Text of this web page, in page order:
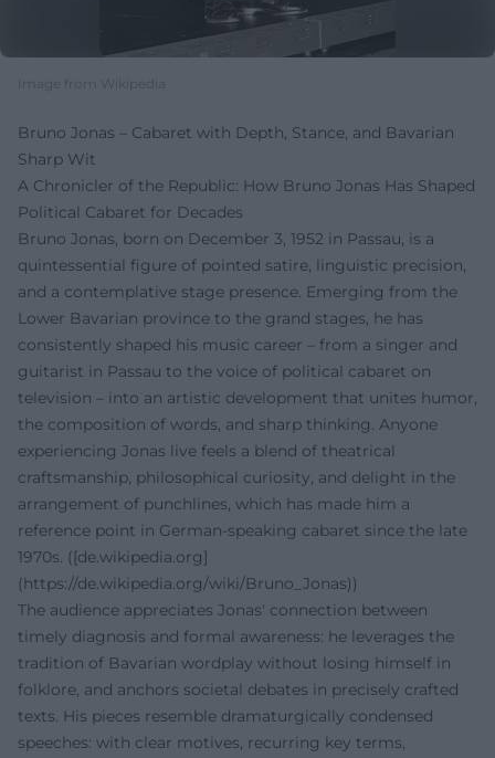
Image from Wikipedia
Bruno Jonas – Cabaret with Depth, Stance, and Bavarian
Sharp Wit
A Chronicler of the Republic: How Bruno Jonas Has Shaped
Political Cabaret for Decades
Bruno Jonas, born on December 3, 1952 in Passau, is a
quintessential figure of pointed satire, linguistic precision,
and a contemplative stage presence. Emerging from the
Lower Bavarian province to the grand stages, he has
consistently shaped his music career – from a singer and
guitarist in Passau to the voice of political cabaret on
television – into an artistic development that unites humor,
the composition of words, and sharp thinking. Anyone
experiencing Jonas live feels a blend of theatrical
craftsmanship, philosophical curiosity, and delight in the
arrangement of punchlines, which has made him a
reference point in German-speaking cabaret since the late
1970s. ([de.wikipedia.org]
(https://de.wikipedia.org/wiki/Bruno_Jonas))
The audience appreciates Jonas' connection between
timely diagnosis and formal awareness: he leverages the
tradition of Bavarian wordplay without losing himself in
folklore, and anchors societal debates in precisely crafted
texts. His pieces resemble dramaturgically condensed
speeches: with clear motives, recurring key terms,